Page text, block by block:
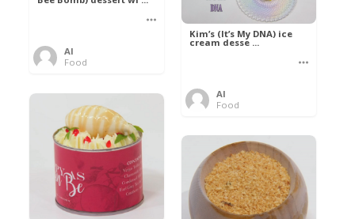
Al
Food
Kim’s (It’s My DNA) ice
cream desse ...
Al
Food